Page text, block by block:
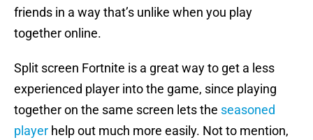
friends in a way that’s unlike when you play
together online.
Split screen Fortnite is a great way to get a less
experienced player into the game, since playing
together on the same screen lets the seasoned
player help out much more easily. Not to mention,